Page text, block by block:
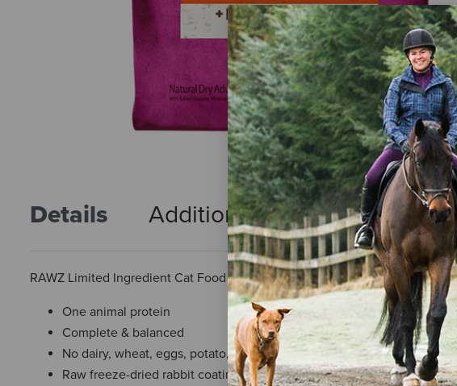
Details Additional Info Reviews
RAWZ Limited Ingredient Cat Food - Real Rabbit Recipe
One animal protein
Complete & balanced
No dairy, wheat, eggs, potato, corn, soy, or rendered fat
Raw freeze-dried rabbit coating